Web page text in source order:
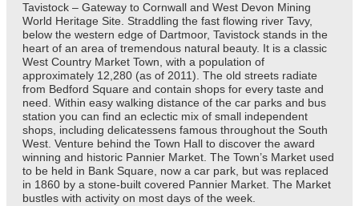
Tavistock – Gateway to Cornwall and West Devon Mining
World Heritage Site. Straddling the fast flowing river Tavy,
below the western edge of Dartmoor, Tavistock stands in the
heart of an area of tremendous natural beauty. It is a classic
West Country Market Town, with a population of
approximately 12,280 (as of 2011). The old streets radiate
from Bedford Square and contain shops for every taste and
need. Within easy walking distance of the car parks and bus
station you can find an eclectic mix of small independent
shops, including delicatessens famous throughout the South
West. Venture behind the Town Hall to discover the award
winning and historic Pannier Market. The Town’s Market used
to be held in Bank Square, now a car park, but was replaced
in 1860 by a stone-built covered Pannier Market. The Market
bustles with activity on most days of the week.